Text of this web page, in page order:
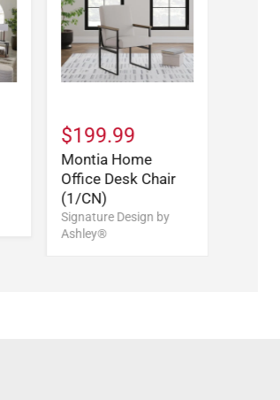
$199.99
Montia Home
Office Desk Chair
(1/CN)
Signature Design by
Ashley®